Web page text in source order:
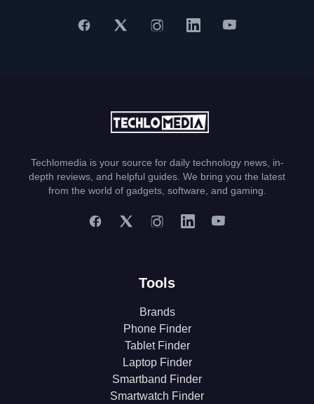
Techlomedia is your source for daily technology news, in-
depth reviews, and helpful guides. We bring you the latest
from the world of gadgets, software, and gaming.
Tools
Brands
Phone Finder
Tablet Finder
Laptop Finder
Smartband Finder
Smartwatch Finder